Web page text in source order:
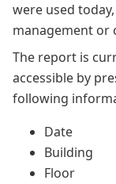
were used
management or
The report is
accessible by
following
Date
Building
Floor